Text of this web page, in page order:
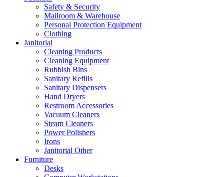
Safety & Security
Mailroom & Warehouse
Personal Protection Equipment
Clothing
Janitorial
Cleaning Products
Cleaning Equipment
Rubbish Bins
Sanitary Refills
Sanitary Dispensers
Hand Dryers
Restroom Accessories
Vacuum Cleaners
Steam Cleaners
Power Polishers
Irons
Janitorial Other
Furniture
Desks